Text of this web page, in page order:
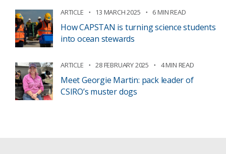
ARTICLE 13 MARCH 2025 6 MIN READ
How CAPSTAN is turning science students
into ocean stewards
ARTICLE 28 FEBRUARY 2025 4 MIN READ
Meet Georgie Martin: pack leader of
CSIRO’s muster dogs